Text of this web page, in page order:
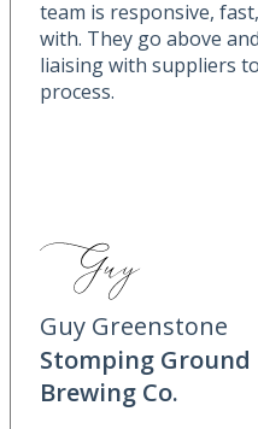
team is responsive,
with. They go above
liaising with suppliers
process.
Guy Greenstone
Stomping Ground
Brewing Co.